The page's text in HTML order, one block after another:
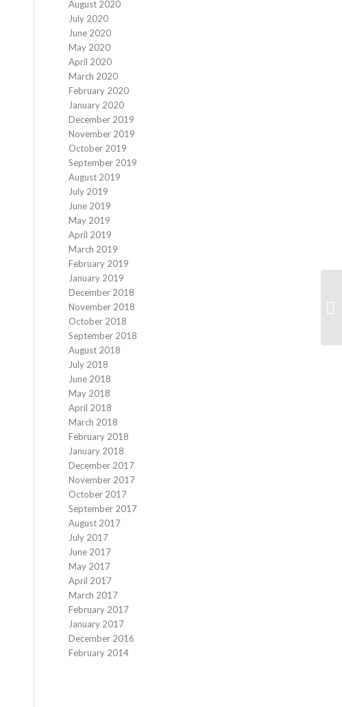
August 2020
July 2020
June 2020
May 2020
April 2020
March 2020
February 2020
January 2020
December 2019
November 2019
October 2019
September 2019
August 2019
July 2019
June 2019
May 2019
April 2019
March 2019
February 2019
January 2019
December 2018
November 2018
October 2018
September 2018
August 2018
July 2018
June 2018
May 2018
April 2018
March 2018
February 2018
January 2018
December 2017
November 2017
October 2017
September 2017
August 2017
July 2017
June 2017
May 2017
April 2017
March 2017
February 2017
January 2017
December 2016
February 2014